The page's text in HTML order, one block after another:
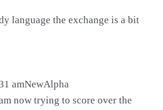
language the exchange is a bit
amNewAlpha
now trying to score over the